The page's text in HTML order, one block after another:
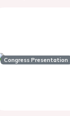
Congress Presentation